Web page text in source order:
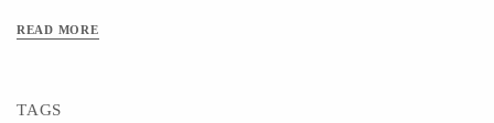
READ MORE
TAGS